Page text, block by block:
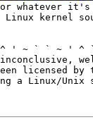
or whatever
' ~ ` ` ~ ' ^
licensed by
a Linux/Unix